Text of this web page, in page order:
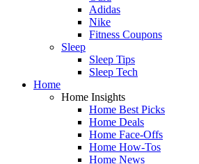
Adidas
Nike
Fitness Coupons
Sleep
Sleep Tips
Sleep Tech
Home
Home Insights
Home Best Picks
Home Deals
Home Face-Offs
Home How-Tos
Home News